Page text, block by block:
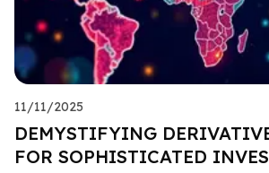
11/11/2025
DEMYSTIFYING
FOR SOPHISTICATED